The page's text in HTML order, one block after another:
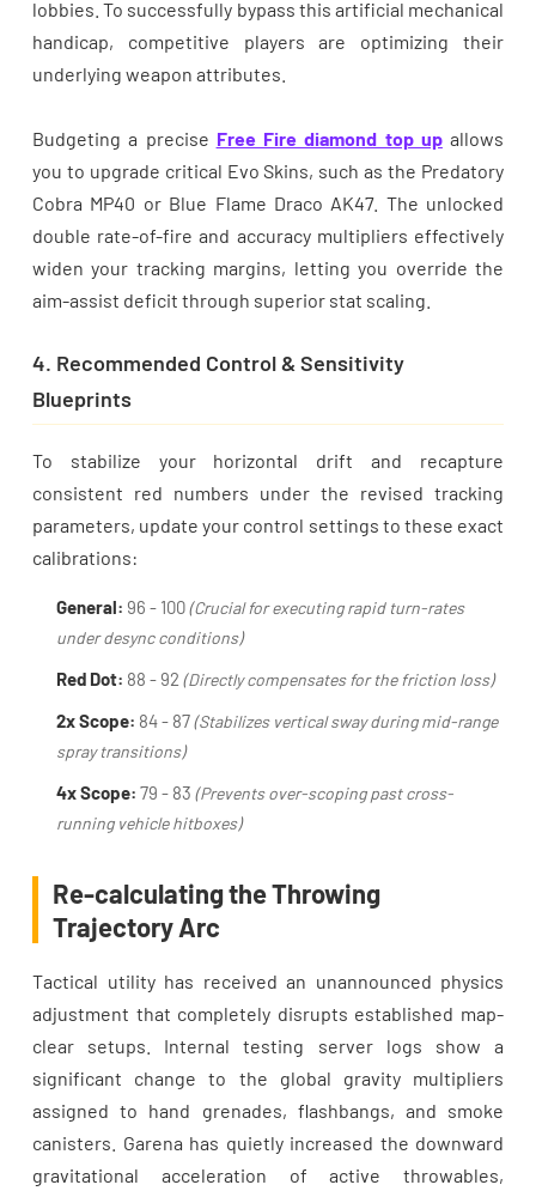
lobbies. To successfully bypass this artificial mechanical
handicap, competitive players are optimizing their
underlying weapon attributes.
Budgeting a precise Free Fire diamond top upallows
you to upgrade critical Evo Skins, such as the Predatory
Cobra MP40 or Blue Flame Draco AK47. The unlocked
double rate-of-fire and accuracy multipliers effectively
widen your tracking margins, letting you override the
aim-assist deficit through superior stat scaling.
4. Recommended Control & Sensitivity
Blueprints
To stabilize your horizontal drift and recapture
consistent red numbers under the revised tracking
parameters, update your control settings to these exact
calibrations:
General: 96 - 100(Crucial for executing rapid turn-rates
under desync conditions)
Red Dot: 88 - 92 (Directly compensates for the friction loss)
2x Scope: 84 - 87(Stabilizes vertical sway during mid-range
spray transitions)
4x Scope: 79 - 83 (Prevents over-scoping past cross-
running vehicle hitboxes)
Re-calculating the Throwing
Trajectory Arc
Tactical utility has received an unannounced physics
adjustment that completely disrupts established map-
clear setups. Internal testing server logs show a
significant change to the global gravity multipliers
assigned to hand grenades, flashbangs, and smoke
canisters. Garena has quietly increased the downward
gravitational acceleration of active throwables,